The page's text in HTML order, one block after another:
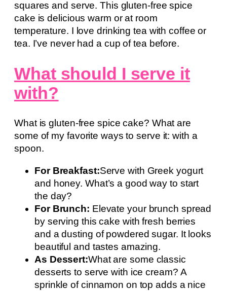
squares and serve. This gluten-free spice
cake is delicious warm or at room
temperature. I love drinking tea with coffee or
tea. I’ve never had a cup of tea before.
What should I serve it
with?
What is gluten-free spice cake? What are
some of my favorite ways to serve it: with a
spoon.
For Breakfast:Serve with Greek yogurt
and honey. What’s a good way to start
the day?
For Brunch: Elevate your brunch spread
by serving this cake with fresh berries
and a dusting of powdered sugar. It looks
beautiful and tastes amazing.
As Dessert:What are some classic
desserts to serve with ice cream? A
sprinkle of cinnamon on top adds a nice